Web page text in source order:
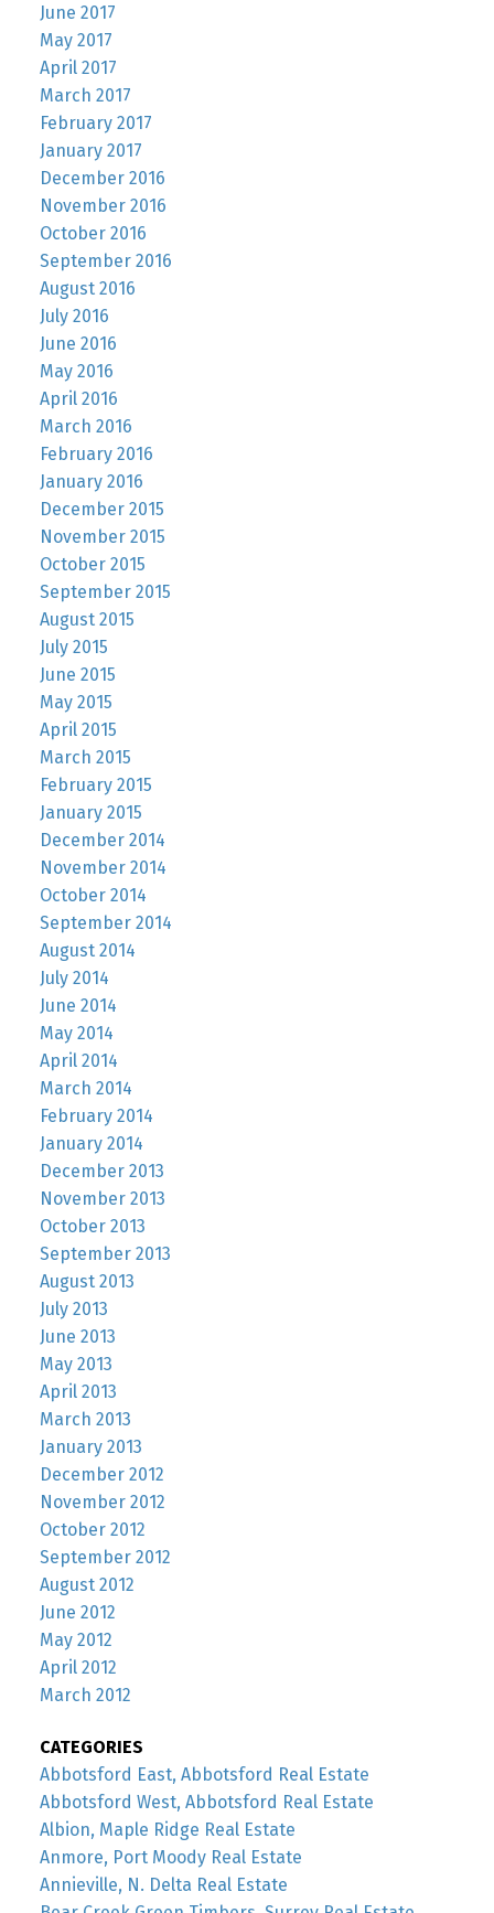
June 2017
May 2017
April 2017
March 2017
February 2017
January 2017
December 2016
November 2016
October 2016
September 2016
August 2016
July 2016
June 2016
May 2016
April 2016
March 2016
February 2016
January 2016
December 2015
November 2015
October 2015
September 2015
August 2015
July 2015
June 2015
May 2015
April 2015
March 2015
February 2015
January 2015
December 2014
November 2014
October 2014
September 2014
August 2014
July 2014
June 2014
May 2014
April 2014
March 2014
February 2014
January 2014
December 2013
November 2013
October 2013
September 2013
August 2013
July 2013
June 2013
May 2013
April 2013
March 2013
January 2013
December 2012
November 2012
October 2012
September 2012
August 2012
June 2012
May 2012
April 2012
March 2012
CATEGORIES
Abbotsford East, Abbotsford Real Estate
Abbotsford West, Abbotsford Real Estate
Albion, Maple Ridge Real Estate
Anmore, Port Moody Real Estate
Annieville, N. Delta Real Estate